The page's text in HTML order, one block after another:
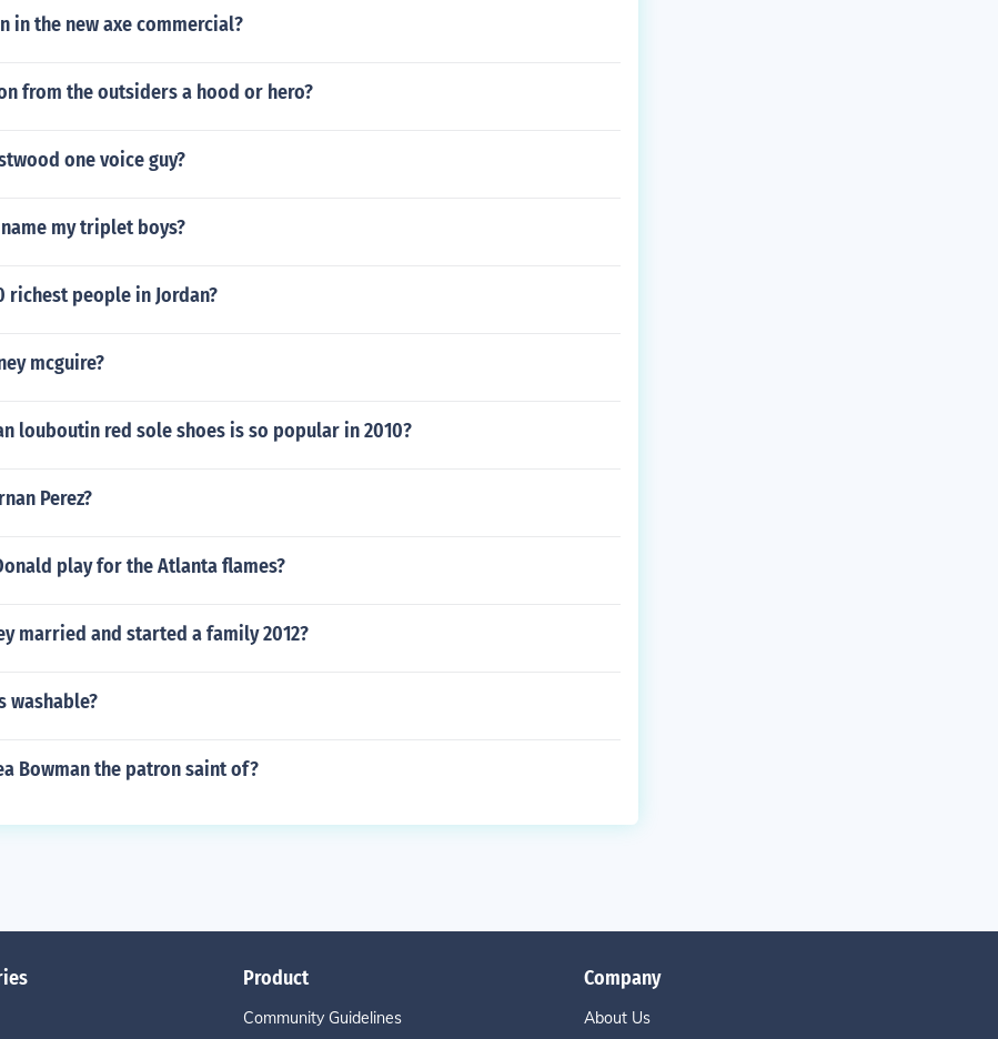
in the new axe commercial?
from the outsiders a hood or hero?
one voice guy?
my triplet boys?
richest people in Jordan?
mcguire?
louboutin red sole shoes is so popular in 2010?
Perez?
play for the Atlanta flames?
married and started a family 2012?
washable?
Bowman the patron saint of?
Product
Community Guidelines
Company
About Us